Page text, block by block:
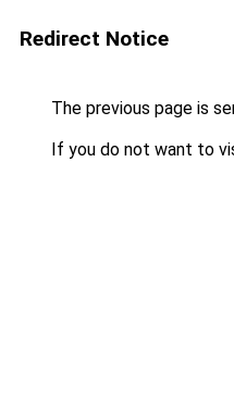
Redirect Notice
The previous page is
If you do not want to